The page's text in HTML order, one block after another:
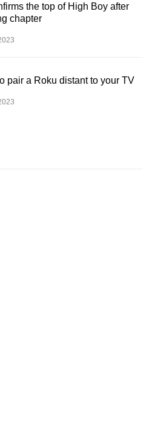
the top of High Boy after
chapter
pair a Roku distant to your TV